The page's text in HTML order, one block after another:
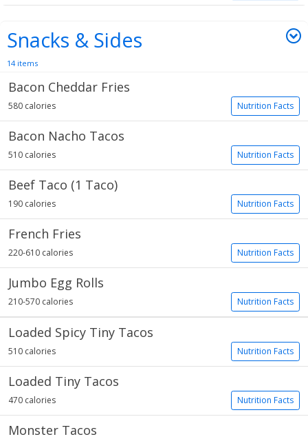
Snacks & Sides
14 items
Bacon Cheddar Fries
Nutrition Facts
580 calories
Bacon Nacho Tacos
Nutrition Facts
510 calories
Beef Taco (1 Taco)
Nutrition Facts
190 calories
French Fries
Nutrition Facts
220-610 calories
Jumbo Egg Rolls
Nutrition Facts
210-570 calories
Loaded Spicy Tiny Tacos
Nutrition Facts
510 calories
Loaded Tiny Tacos
Nutrition Facts
470 calories
Monster Tacos